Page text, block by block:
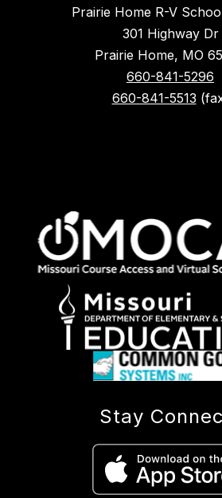
Prairie Home R-V
301 Highway Dr
Prairie Home, MO
660-841-5296
660-841-5513
Stay